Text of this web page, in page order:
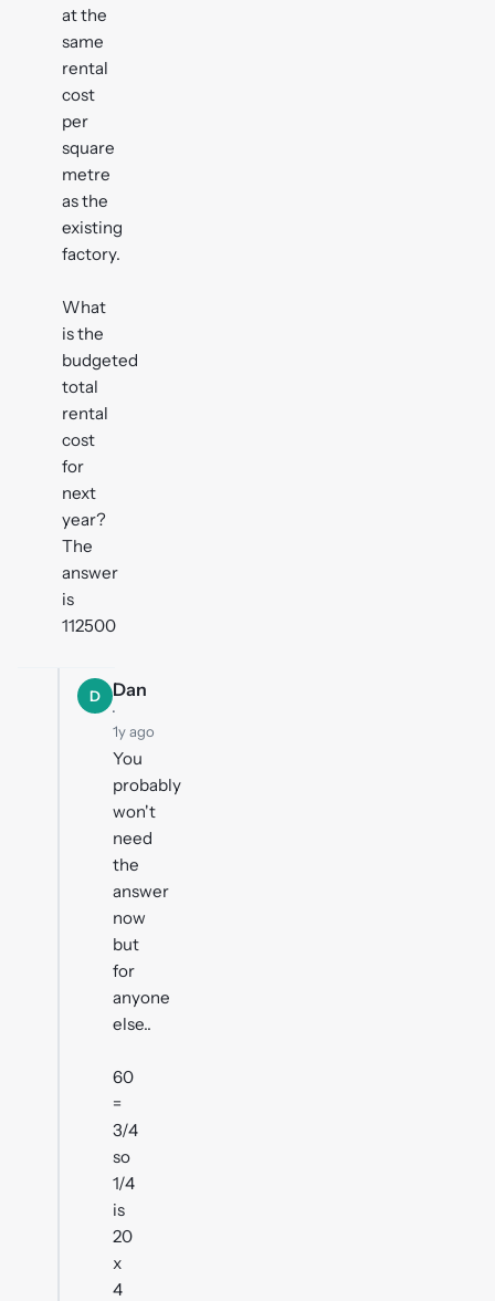
at the
same
rental
cost
per
square
metre
as the
existing
factory.
What
is the
budgeted
total
rental
cost
for
next
year?
The
answer
is
112500
D
Dan
·
1y ago
You
probably
won't
need
the
answer
now
but
for
anyone
else..
60
=
3/4
so
1/4
is
20
x
4